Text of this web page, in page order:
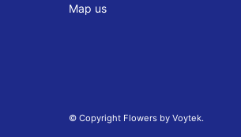
Map us
© Copyright Flowers by Voytek.